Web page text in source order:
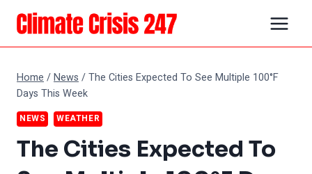
Skip
content
Home /News /The Cities Expected To See Multiple 100°F
Days This Week
NEWS WEATHER
The Cities Expected To